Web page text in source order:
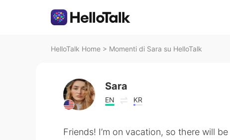
HelloTalk Home > Momenti di Sara su HelloTalk
Sara
EN KR
Friends! I’m on vacation, so there will